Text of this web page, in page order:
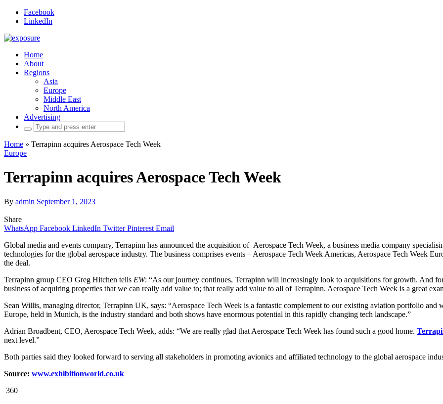
Facebook
LinkedIn
Home
About
Regions
Asia
Europe
Middle East
North America
Advertising
Search
for:
Home » Terrapinn acquires Aerospace Tech Week
Europe
Terrapinn acquires Aerospace Tech Week
By admin September 1, 2023
Share
WhatsApp Facebook LinkedIn Twitter Pinterest Email
Global media and events company, Terrapinn has announced the acquisition of Aerospace Tech Week, a business media company
technologies for the global aerospace industry. The business comprises events – Aerospace Tech Week Americas, Aerospace Tech Week
the deal.
Terrapinn group CEO Greg Hitchen tells EW: “As our journey continues, Terrapinn will increasingly look to acquisitions for growth. And
business of acquiring properties that we can really add value to; that really add value to all of Terrapinn. Aerospace Tech Week is a great
Sean Willis, managing director, Terrapinn UK, says: “Aerospace Tech Week is a fantastic complement to our existing aviation portfolio
Europe, held in Munich, is the industry standard and both shows have enormous potential in this rapidly changing tech landscape.”
Adrian Broadbent, CEO, Aerospace Tech Week, adds: “We are really glad that Aerospace Tech Week has found such a good home.
next level.”
Both parties said they looked forward to serving all stakeholders in promoting avionics and affiliated technology to the global aerospace
Source: www.exhibitionworld.co.uk
360